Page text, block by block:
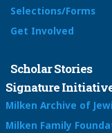
Selections/Forms
Get Involved
Scholar Stories
Signature
Milken Archive of
Milken Family